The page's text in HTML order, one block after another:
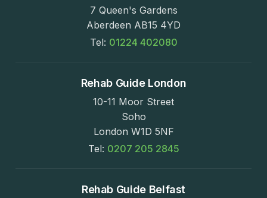
7 Queen's Gardens
Aberdeen AB15 4YD
Tel: 01224 402080
Rehab Guide London
10-11 Moor Street
Soho
London W1D 5NF
Tel: 0207 205 2845
Rehab Guide Belfast